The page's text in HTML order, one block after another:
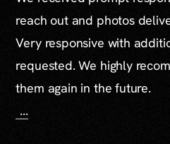
reach out and photos
Very responsive with
requested. We highly
them again in the future.
...